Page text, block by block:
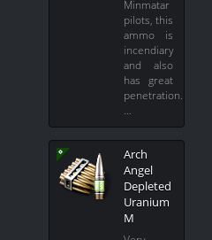
Minmatar
pilots, this
ammo is
incendiary
and also
has great
penetration.
Arch
Angel
Depleted
Uranium
M